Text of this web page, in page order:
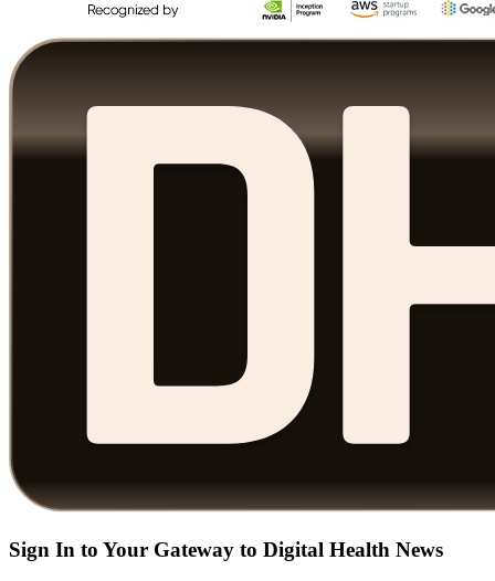
Sign In to Your Gateway to Digital Health News